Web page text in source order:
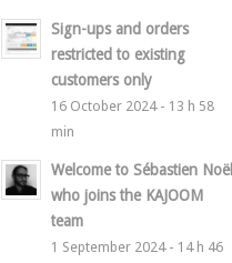
Sign-ups and orders
restricted to existing
customers only
16 October 2024 - 13 h 58
min
Welcome to Sébastien Noël
who joins the KAJOOM
team
1 September 2024 - 14 h 46